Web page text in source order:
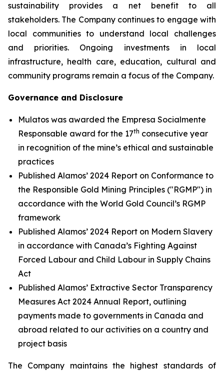
sustainability provides a net benefit to all
stakeholders. The Company continues to engage with
local communities to understand local challenges
and priorities. Ongoing investments in local
infrastructure, health care, education, cultural and
community programs remain a focus of the Company.
Governance and Disclosure
Mulatos was awarded the Empresa Socialmente
Responsable award for the 17th consecutive year
in recognition of the mine’s ethical and sustainable
practices
Published Alamos’ 2024 Report on Conformance to
the Responsible Gold Mining Principles ("RGMP") in
accordance with the World Gold Council’s RGMP
framework
Published Alamos’ 2024 Report on Modern Slavery
in accordance with Canada’s Fighting Against
Forced Labour and Child Labour in Supply Chains
Act
Published Alamos’ Extractive Sector Transparency
Measures Act 2024 Annual Report, outlining
payments made to governments in Canada and
abroad related to our activities on a country and
project basis
The Company maintains the highest standards of